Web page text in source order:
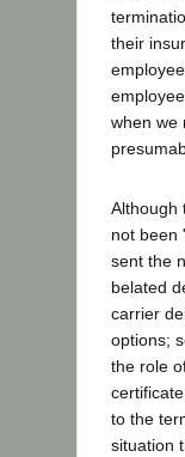
their
when we
Although
not been
sent the
belated
carrier
options;
the role
to the
situation